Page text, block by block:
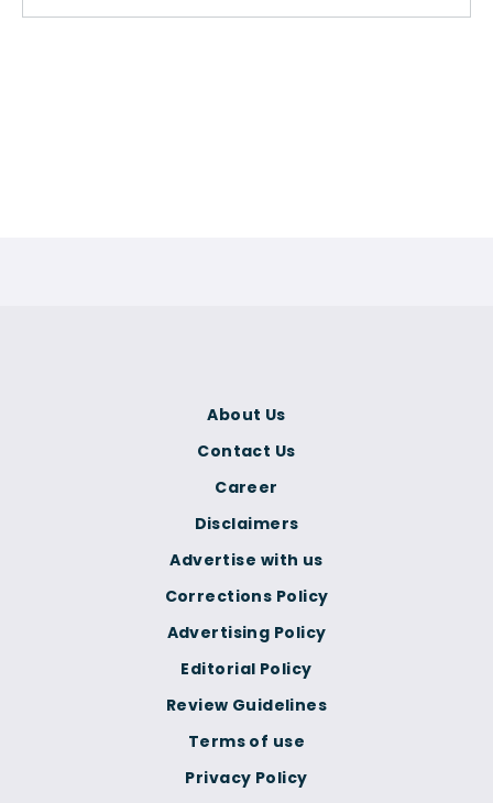
Terms of use
Privacy Policy
Corrections Policy
Advertising Policy
Editorial Policy
Review Guidelines
About Us
Contact Us
Career
Disclaimers
Advertise with us